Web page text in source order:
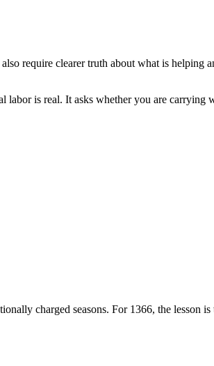
require clearer truth about what is helping
labor is real. It asks whether you are carrying
charged seasons. For 1366, the lesson